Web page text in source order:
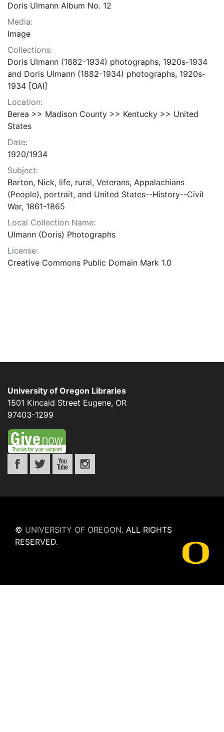
Doris Ulmann Album No. 12
Media:
Image
Collections:
Doris Ulmann (1882-1934) photographs, 1920s-1934
and Doris Ulmann (1882-1934) photographs, 1920s-
1934 [OAI]
Location:
Berea >> Madison County >> Kentucky >> United
States
Date:
1920/1934
Subject:
Barton, Nick, life, rural, Veterans, Appalachians
(People), portrait, and United States--History--Civil
War, 1861-1865
Local Collection Name:
Ulmann (Doris) Photographs
License:
Creative Commons Public Domain Mark 1.0
University of Oregon Libraries
1501 Kincaid Street Eugene, OR
97403-1299
© UNIVERSITY OF OREGON. ALL RIGHTS
RESERVED.